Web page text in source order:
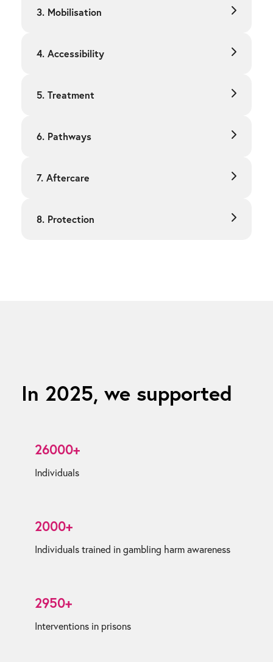
3. Mobilisation
4. Accessibility
5. Treatment
6. Pathways
7. Aftercare
8. Protection
In 2025, we supported
26000+
Individuals
2000+
Individuals trained in gambling harm awareness
2950+
Interventions in prisons